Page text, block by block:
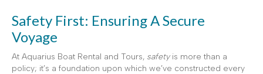
Safety First: Ensuring A Secure
Voyage
At Aquarius Boat Rental and Tours, safetyis more than a
policy; it’s a foundation upon which we’ve constructed every